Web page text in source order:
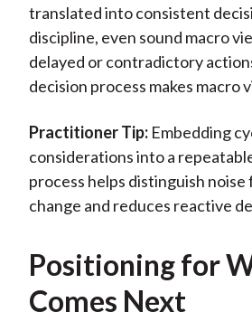
translated into consistent
discipline, even sound macro
delayed or contradictory
decision process makes macro
Practitioner Tip:Embedding
considerations into a
process helps distinguish
change and reduces reactive
Positioning for
Comes Next